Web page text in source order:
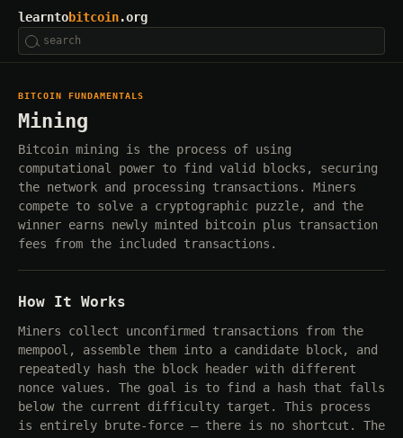
learntobitcoin.org
BITCOIN FUNDAMENTALS
Mining
Bitcoin mining is the process of using
computational power to find valid blocks, securing
the network and processing transactions. Miners
compete to solve a cryptographic puzzle, and the
winner earns newly minted bitcoin plus transaction
fees from the included transactions.
How It Works
Miners collect unconfirmed transactions from the
mempool, assemble them into a candidate block, and
repeatedly hash the block header with different
nonce values. The goal is to find a hash that falls
below the current difficulty target. This process
is entirely brute-force — there is no shortcut. The